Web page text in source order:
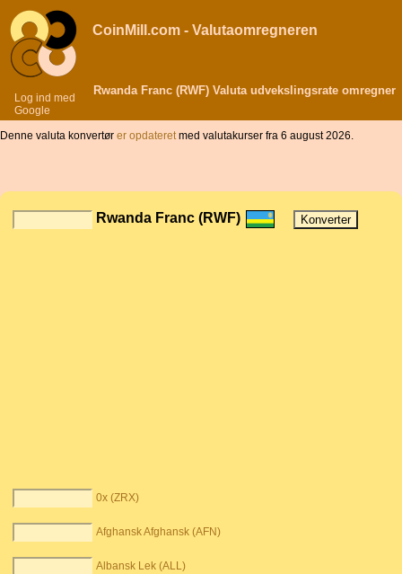
Log ind med
Google
CoinMill.com - Valutaomregneren
Rwanda Franc (RWF) Valuta udvekslingsrate omregner
Denne valuta konvertør er opdateretmed valutakurser fra 6 august 2026.
Rwanda Franc (RWF)
0x (ZRX)
Afghansk Afghansk (AFN)
Albansk Lek (ALL)